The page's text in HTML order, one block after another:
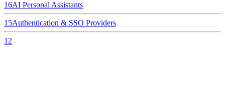
16AI Personal Assistants
15Authentication & SSO Providers
12